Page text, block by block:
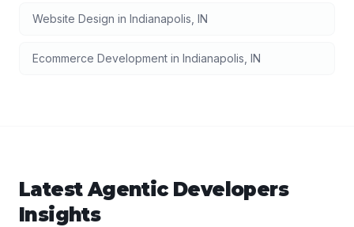
Website Design in Indianapolis IN
Ecommerce Development in Indianapolis IN
LatestAgentic Developers
Insights